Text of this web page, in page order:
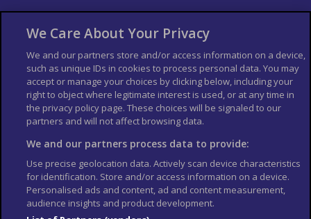
List your Business
Der Reiseführer
Guía Mundial de Viajes
Columbus Travel Pro
Advertiser T's and C's
Contributors T's & C's
Conditions for use
Conditions for Sales of Goods
Privacy Policy
Cookie Policy
We Care About Your Privacy
We and our partners store and/or access information on a device,
such as unique IDs in cookies to process personal data. You may
accept or manage your choices by clicking below, including your
right to object where legitimate interest is used, or at any time in
the privacy policy page. These choices will be signaled to our
partners and will not affect browsing data.
We and our partners process data to provide:
Use precise geolocation data. Actively scan device characteristics
for identification. Store and/or access information on a device.
Personalised ads and content, ad and content measurement,
audience insights and product development.